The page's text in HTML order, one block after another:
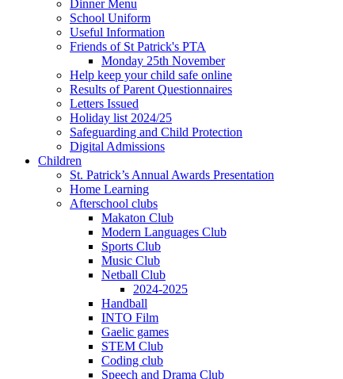
Dinner Menu
School Uniform
Useful Information
Friends of St Patrick's PTA
Monday 25th November
Help keep your child safe online
Results of Parent Questionnaires
Letters Issued
Holiday list 2024/25
Safeguarding and Child Protection
Digital Admissions
Children
St. Patrick’s Annual Awards Presentation
Home Learning
Afterschool clubs
Makaton Club
Modern Languages Club
Sports Club
Music Club
Netball Club
2024-2025
Handball
INTO Film
Gaelic games
STEM Club
Coding club
Speech and Drama Club